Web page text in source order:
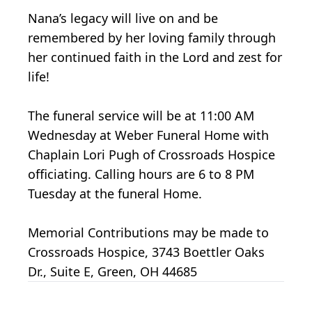
Nana’s legacy will live on and be
remembered by her loving family through
her continued faith in the Lord and zest for
life!
The funeral service will be at 11:00 AM
Wednesday at Weber Funeral Home with
Chaplain Lori Pugh of Crossroads Hospice
officiating. Calling hours are 6 to 8 PM
Tuesday at the funeral Home.
Memorial Contributions may be made to
Crossroads Hospice, 3743 Boettler Oaks
Dr., Suite E, Green, OH 44685